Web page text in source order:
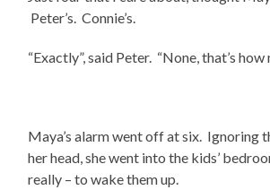
Peter’s. Connie’s.
“Exactly”, said Peter. “None, that’s how
Maya’s alarm went off at six. Ignoring
her head, she went into the kids’
really – to wake them up.